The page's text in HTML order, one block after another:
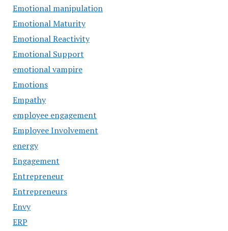
Emotional manipulation
Emotional Maturity
Emotional Reactivity
Emotional Support
emotional vampire
Emotions
Empathy
employee engagement
Employee Involvement
energy
Engagement
Entrepreneur
Entrepreneurs
Envy
ERP